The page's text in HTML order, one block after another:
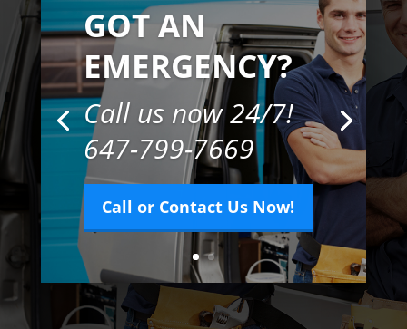
GOT AN
EMERGENCY?
Call us now 24/7!
647-799-7669
Call or Contact Us Now!